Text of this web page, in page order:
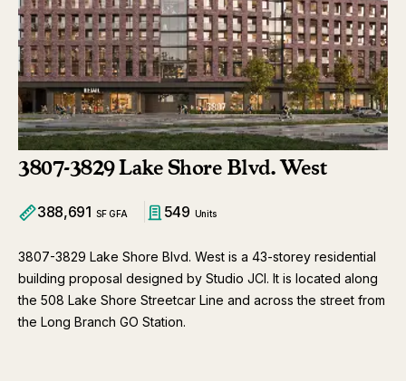
3807-3829 Lake Shore Blvd. West
388,691 SF GFA 549 Units
3807-3829 Lake Shore Blvd. West is a 43-storey residential
building proposal designed by Studio JCI. It is located along
the 508 Lake Shore Streetcar Line and across the street from
the Long Branch GO Station.